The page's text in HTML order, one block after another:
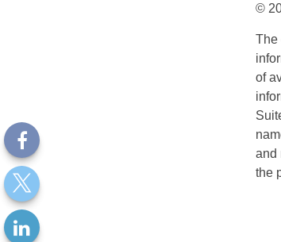
©
The
of
and
the